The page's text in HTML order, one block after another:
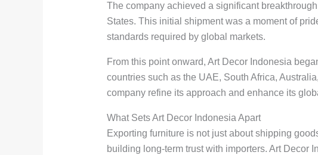
The company achieved a significant
States. This initial shipment was a moment of
standards required by global markets.
From this point onward, Art Decor Indonesia
countries such as the UAE, South Africa,
company refine its approach and enhance its
What Sets Art Decor Indonesia Apart
Exporting furniture is not just about shipping
building long-term trust with importers. Art Decor